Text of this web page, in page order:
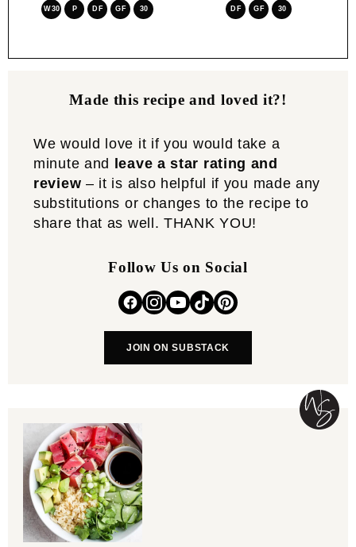
W30 P DF GF 30 DF GF 30
Made this recipe and loved it?!
We would love it if you would take a
minute and leave a star rating and
review – it is also helpful if you made any
substitutions or changes to the recipe to
share that as well. THANK YOU!
Follow Us on Social
JOIN ON SUBSTACK